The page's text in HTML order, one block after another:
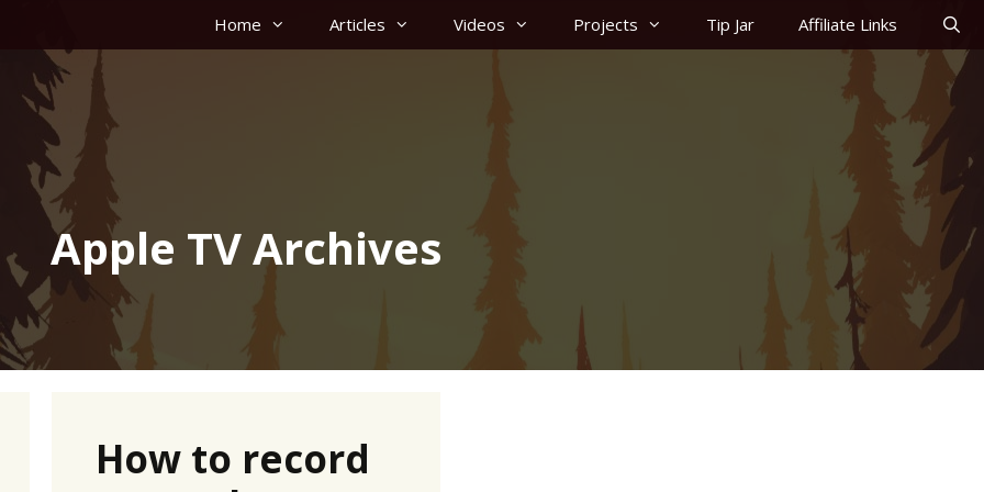
Home Articles Videos Projects Tip Jar Affiliate Links
Apple TV Archives
How to record